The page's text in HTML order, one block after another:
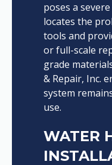
poses a
locates the
tools and
or full-scale
grade
& Repair, Inc.
system
use.
WATER